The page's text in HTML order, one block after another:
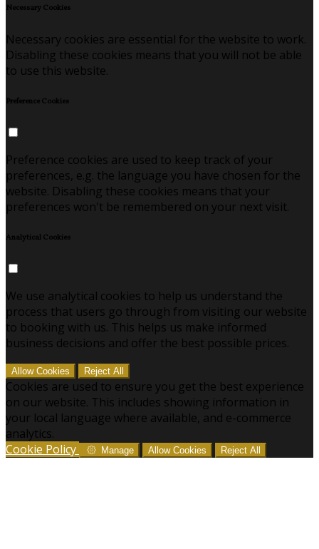
Necessary Cookies
Necessary cookies are essential for the website to work.
Disabling these cookies means that you will not be able
to use this website.
Preference Cookies
Preference cookies are used to keep track of your
preferences, e.g. the language you have chosen for the
website. Disabling these cookies means that your
preferences won't be remembered on your next visit.
Analytical Cookies
We use analytical cookies to help us understand the
process that users go through from visiting our website
to booking with us. This helps us make informed
business decisions and offer the best possible prices.
Allow Cookies Reject All
Cookies are used to ensure you get the best experience
on our website. This includes showing information in
your local language where available, and e-commerce
analytics.
Cookie Policy
Manage Allow Cookies Reject All